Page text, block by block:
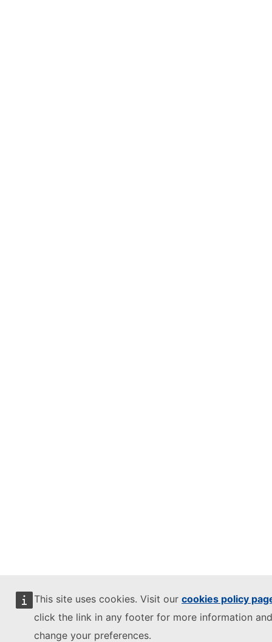
This site uses cookies. Visit our cookies policy
click the link in any footer for more information
change your preferences.